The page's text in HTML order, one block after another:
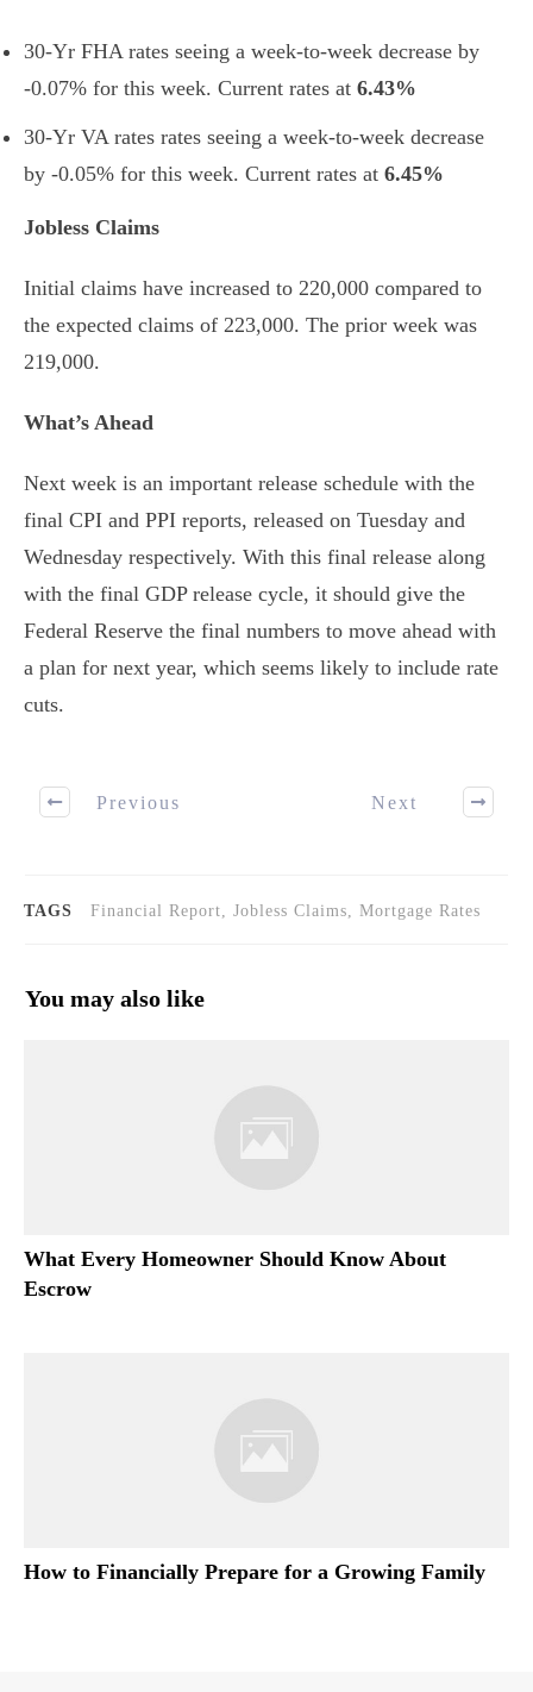
30-Yr FHA rates seeing a week-to-week decrease by
-0.07% for this week. Current rates at 6.43%
30-Yr VA rates rates seeing a week-to-week decrease
by -0.05% for this week. Current rates at 6.45%
Jobless Claims
Initial claims have increased to 220,000 compared to
the expected claims of 223,000. The prior week was
219,000.
What’s Ahead
Next week is an important release schedule with the
final CPI and PPI reports, released on Tuesday and
Wednesday respectively. With this final release along
with the final GDP release cycle, it should give the
Federal Reserve the final numbers to move ahead with
a plan for next year, which seems likely to include rate
cuts.
Previous Next
TAGS Financial Report, Jobless Claims, Mortgage Rates
You may also like
What Every Homeowner Should Know About
Escrow
How to Financially Prepare for a Growing Family